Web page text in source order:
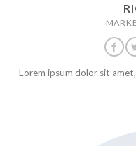
Lorem ipsum dolor sit